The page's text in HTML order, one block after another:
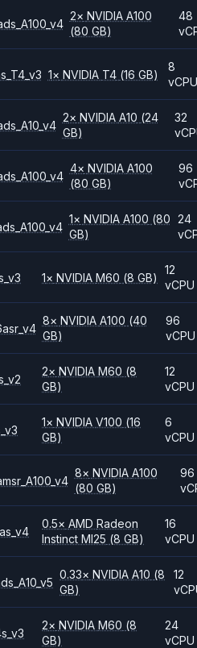
2× NVIDIA A100
(80 GB)
48
1× NVIDIA T4 (16 GB)
8
vCPU
2× NVIDIA A10 (24
GB)
32
4× NVIDIA A100
(80 GB)
96
1× NVIDIA A100 (80
GB)
24
1× NVIDIAM60 (8 GB)
12
vCPU
8× NVIDIA A100 (40
GB)
96
vCPU
2× NVIDIAM60 (8
GB)
12
vCPU
1× NVIDIAV100 (16
GB)
6
vCPU
8× NVIDIA A100
(80 GB)
96
0.5× AMDRadeon
Instinct MI25 (8 GB)
16
vCPU
0.33× NVIDIAA10 (8
GB)
12
2× NVIDIAM60 (8
GB)
24
vCPU